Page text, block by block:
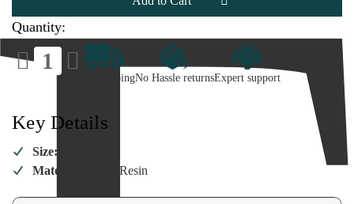
Quantity:
Decrease
Quantity
of
Increase
Quantity
ofLadybug
Fast ShippingNo Hassle returnsExpert support
Key Details
Size:
Material:
Glass/ Resin